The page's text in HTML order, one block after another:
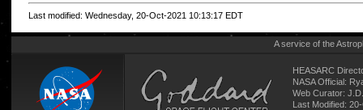
Last modified: Wednesday, 20-Oct-2021 10:13:17 EDT
A service of the
HEASARC
NASA Official:
Web Curator:
Last Modified: